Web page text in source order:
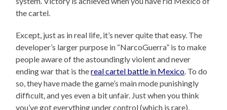
the cartel.
Except, just as in real life, it’s never quite that easy. The
developer’s larger purpose in “NarcoGuerra” is to make
people aware of the astoundingly violent and never
ending war that is thereal cartel battle in Mexico . To do
so, they have made the game’s main mode punishingly
difficult, and yes even a bit unfair. Just when you think
you’ve got everything under control (which is rare),